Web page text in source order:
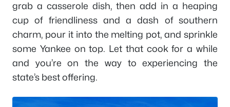
grab a casserole dish, then add in a heaping
cup of friendliness and a dash of southern
charm, pour it into the melting pot, and sprinkle
some Yankee on top. Let that cook for a while
and you’re on the way to experiencing the
state’s best offering.